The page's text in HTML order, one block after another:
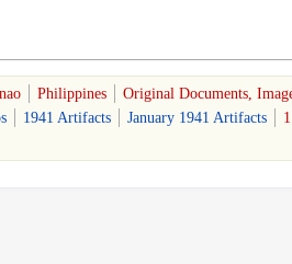
Philippines
Original Documents,
1941 Artifacts January 1941 Artifacts